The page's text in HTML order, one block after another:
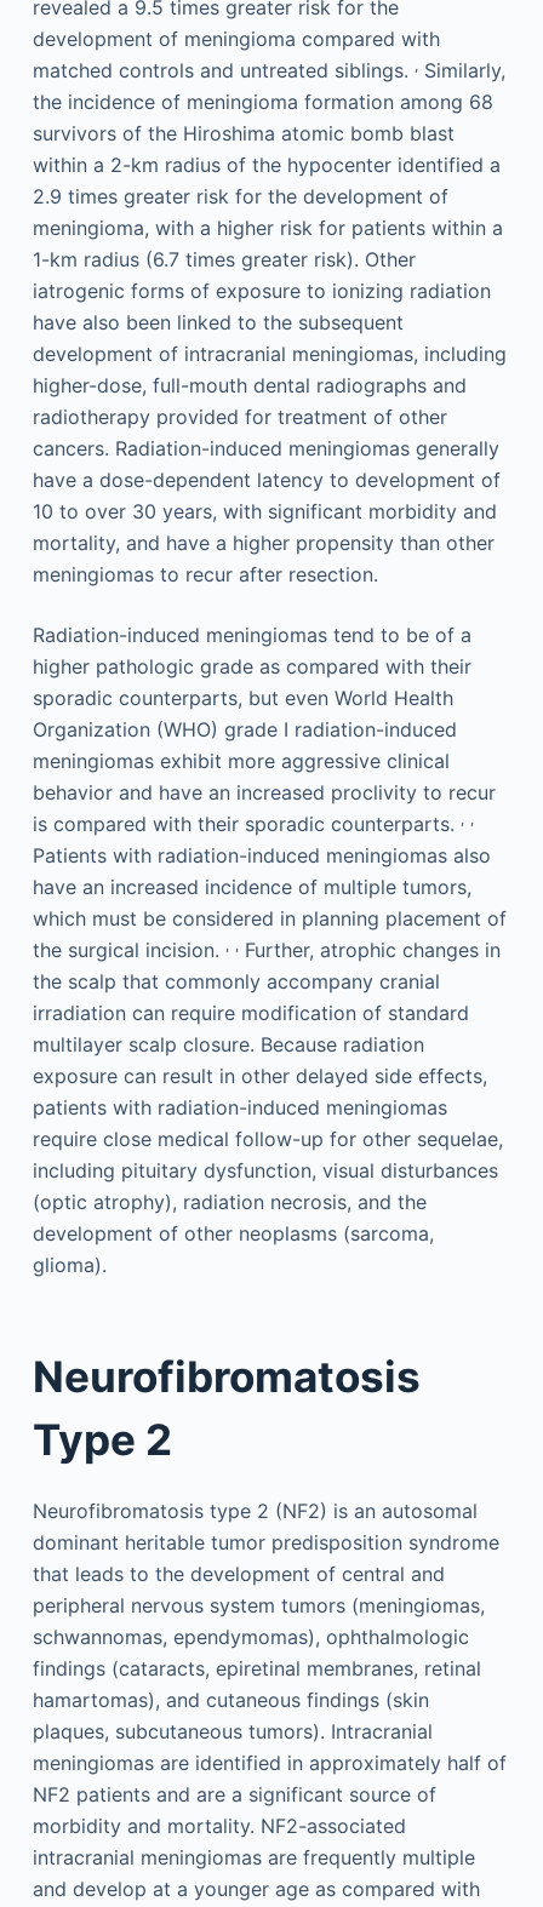
revealed a 9.5 times greater risk for the
development of meningioma compared with
matched controls and untreated siblings. ,Similarly,
the incidence of meningioma formation among 68
survivors of the Hiroshima atomic bomb blast
within a 2-km radius of the hypocenter identified a
2.9 times greater risk for the development of
meningioma, with a higher risk for patients within a
1-km radius (6.7 times greater risk). Other
iatrogenic forms of exposure to ionizing radiation
have also been linked to the subsequent
development of intracranial meningiomas, including
higher-dose, full-mouth dental radiographs and
radiotherapy provided for treatment of other
cancers. Radiation-induced meningiomas generally
have a dose-dependent latency to development of
10 to over 30 years, with significant morbidity and
mortality, and have a higher propensity than other
meningiomas to recur after resection.
Radiation-induced meningiomas tend to be of a
higher pathologic grade as compared with their
sporadic counterparts, but even World Health
Organization (WHO) grade I radiation-induced
meningiomas exhibit more aggressive clinical
behavior and have an increased proclivity to recur
is compared with their sporadic counterparts. , ,
Patients with radiation-induced meningiomas also
have an increased incidence of multiple tumors,
which must be considered in planning placement of
the surgical incision. , ,Further, atrophic changes in
the scalp that commonly accompany cranial
irradiation can require modification of standard
multilayer scalp closure. Because radiation
exposure can result in other delayed side effects,
patients with radiation-induced meningiomas
require close medical follow-up for other sequelae,
including pituitary dysfunction, visual disturbances
(optic atrophy), radiation necrosis, and the
development of other neoplasms (sarcoma,
glioma).
Neurofibromatosis
Type 2
Neurofibromatosis type 2 (NF2) is an autosomal
dominant heritable tumor predisposition syndrome
that leads to the development of central and
peripheral nervous system tumors (meningiomas,
schwannomas, ependymomas), ophthalmologic
findings (cataracts, epiretinal membranes, retinal
hamartomas), and cutaneous findings (skin
plaques, subcutaneous tumors). Intracranial
meningiomas are identified in approximately half of
NF2 patients and are a significant source of
morbidity and mortality. NF2-associated
intracranial meningiomas are frequently multiple
and develop at a younger age as compared with